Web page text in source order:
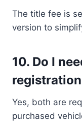
The title fee is
version to
10. Do I
Yes, both are
purchased